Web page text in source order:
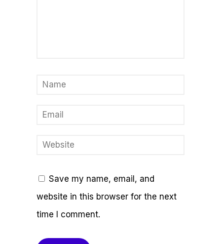
Save my name, email, and
website in this browser for the next
time I comment.